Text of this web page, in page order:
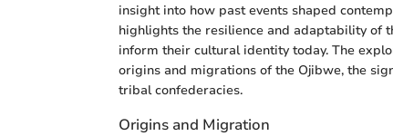
insight into how past events shaped
highlights the resilience and adaptability of
inform their cultural identity today. The
origins and migrations of the Ojibwe, the
tribal confederacies.
Origins and Migration